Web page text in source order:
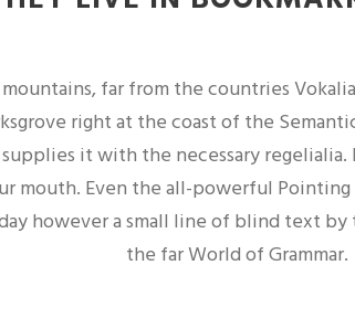
far from the countries
right at the coast of the
it with the necessary
mouth. Even the all-powerful
however a small line of blind text
the far World of Grammar.